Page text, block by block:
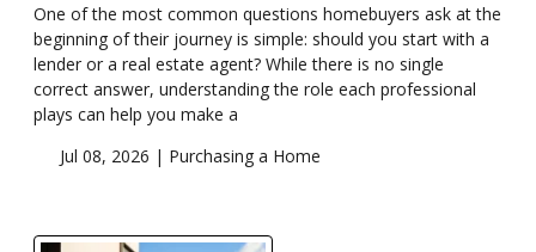
One of the most common questions homebuyers ask at the
beginning of their journey is simple: should you start with a
lender or a real estate agent? While there is no single
correct answer, understanding the role each professional
plays can help you make a
Jul 08, 2026 | Purchasing a Home